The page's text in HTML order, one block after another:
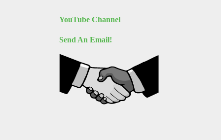
YouTube Channel
Send An Email!